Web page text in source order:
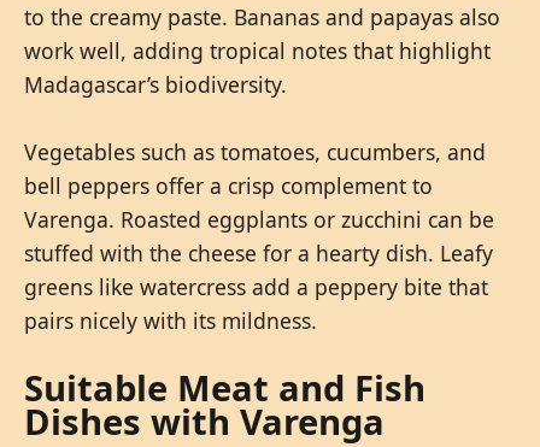
to the creamy paste. Bananas and papayas also
work well, adding tropical notes that highlight
Madagascar’s biodiversity.
Vegetables such as tomatoes, cucumbers, and
bell peppers offer a crisp complement to
Varenga. Roasted eggplants or zucchini can be
stuffed with the cheese for a hearty dish. Leafy
greens like watercress add a peppery bite that
pairs nicely with its mildness.
Suitable Meat and Fish
Dishes with Varenga